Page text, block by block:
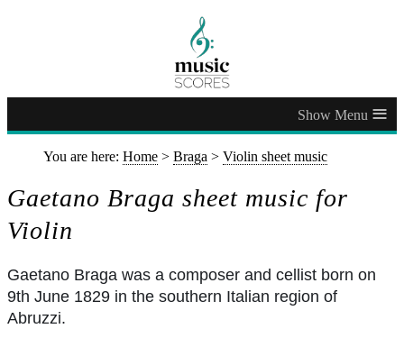
≡
You are here: Home > Braga > Violin sheet music
Gaetano Braga sheet music for
Violin
Gaetano Braga was a composer and cellist born on
9th June 1829 in the southern Italian region of
Abruzzi.